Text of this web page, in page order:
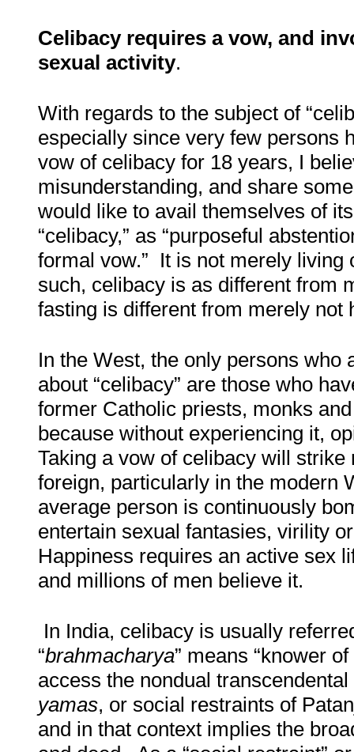
Celibacy requires a vow, and
sexual activity.
With regards to the subject of
especially since very few
vow of celibacy for 18 years, I
misunderstanding, and share
would like to avail themselves of
“celibacy,” as “purposeful
formal vow.” It is not merely living
such, celibacy is as different from
fasting is different from merely not
In the West, the only persons who
about “celibacy” are those who
former Catholic priests, monks
because without experiencing it,
Taking a vow of celibacy will
foreign, particularly in the modern
average person is continuously
entertain sexual fantasies, virility
Happiness requires an active sex
and millions of men believe it.
In India, celibacy is usually
“brahmacharya” means “knower of
access the nondual
yamas, or social restraints of
and in that context implies the